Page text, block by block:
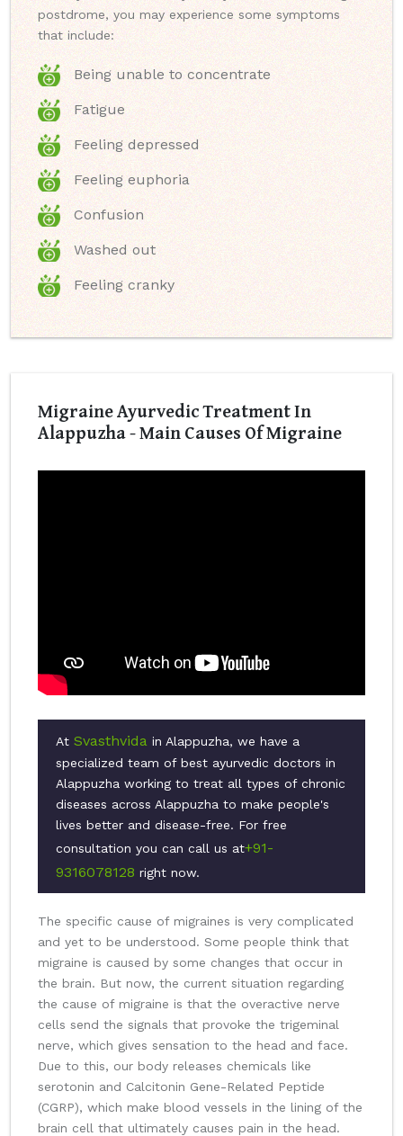
postdrome, you may experience some symptoms
that include:
Being unable to concentrate
Fatigue
Feeling depressed
Feeling euphoria
Confusion
Washed out
Feeling cranky
Migraine Ayurvedic Treatment In
Alappuzha - Main Causes Of Migraine
At Svasthvida in Alappuzha, we have a
specialized team of best ayurvedic doctors in
Alappuzha working to treat all types of chronic
diseases across Alappuzha to make people's
lives better and disease-free. For free
consultation you can call us at+91-
9316078128 right now.
The specific cause of migraines is very complicated
and yet to be understood. Some people think that
migraine is caused by some changes that occur in
the brain. But now, the current situation regarding
the cause of migraine is that the overactive nerve
cells send the signals that provoke the trigeminal
nerve, which gives sensation to the head and face.
Due to this, our body releases chemicals like
serotonin and Calcitonin Gene-Related Peptide
(CGRP), which make blood vessels in the lining of the
brain cell that ultimately causes pain in the head.